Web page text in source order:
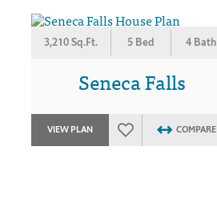
3,210 Sq.Ft. 5 Bed 4 Bath
Seneca Falls
VIEW PLAN COMPARE